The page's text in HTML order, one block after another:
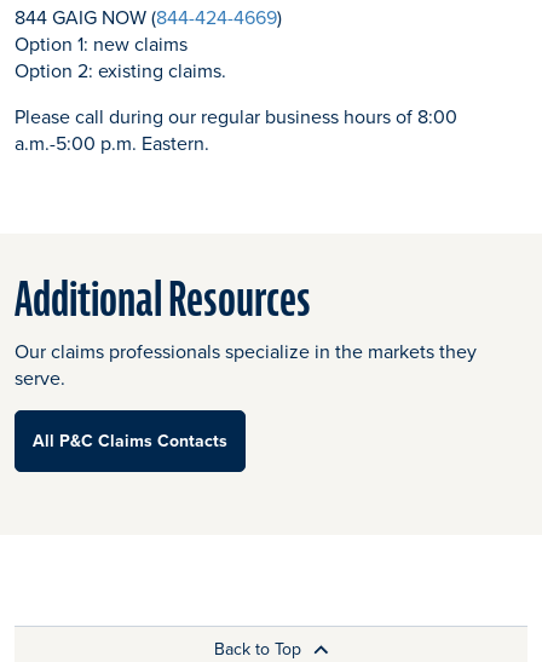
844 GAIG NOW (844-424-4669)
Option 1: new claims
Option 2: existing claims.
Please call during our regular business hours of 8:00
a.m.-5:00 p.m. Eastern.
Additional Resources
Our claims professionals specialize in the markets they
serve.
All P&C Claims Contacts
Back to Top